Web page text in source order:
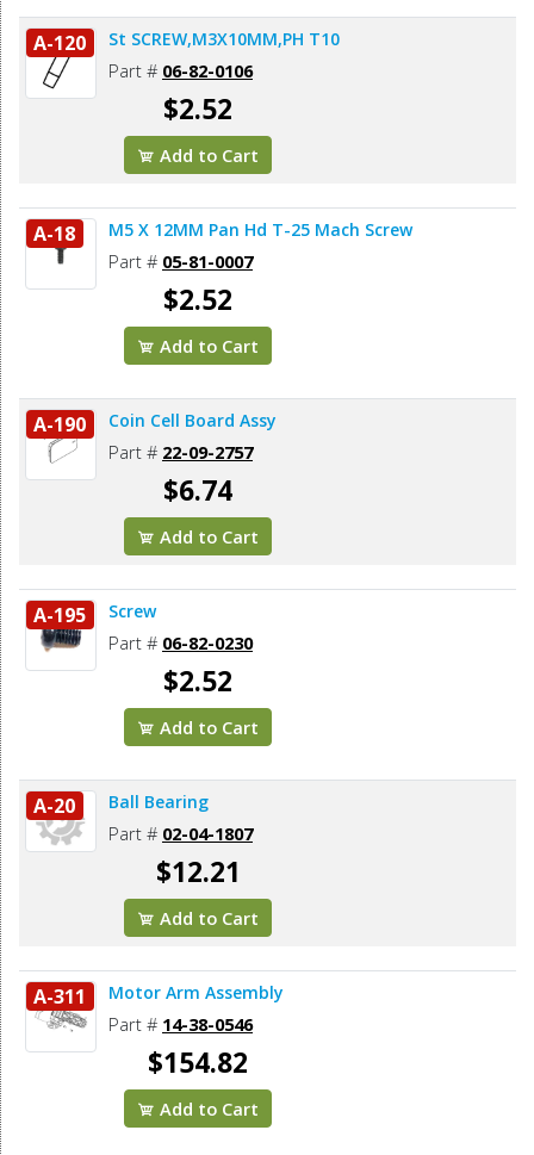
A-120 St SCREW,M3X10MM,PH T10
Part # 06-82-0106
$2.52
Add to Cart
A-18 M5 X 12MM Pan Hd T-25 Mach Screw
Part # 05-81-0007
$2.52
Add to Cart
A-190 Coin Cell Board Assy
Part # 22-09-2757
$6.74
Add to Cart
A-195 Screw
Part # 06-82-0230
$2.52
Add to Cart
A-20 Ball Bearing
Part # 02-04-1807
$12.21
Add to Cart
A-311 Motor Arm Assembly
Part # 14-38-0546
$154.82
Add to Cart